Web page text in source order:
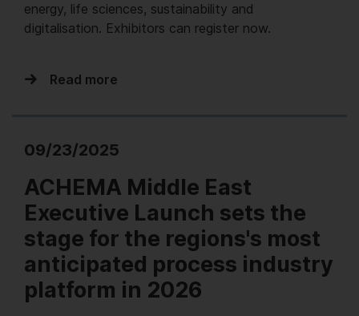
energy, life sciences, sustainability and
digitalisation. Exhibitors can register now.
Read more
09/23/2025
ACHEMA Middle East
Executive Launch sets the
stage for the regions's most
anticipated process industry
platform in 2026